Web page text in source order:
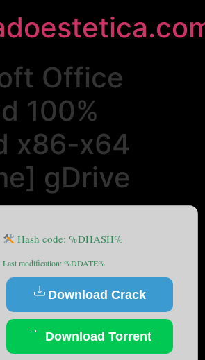
Office
100%
x86-x64
gDrive
Hash code: %DHASH%
Last modification: %DDATE%
Download Crack
Download Torrent